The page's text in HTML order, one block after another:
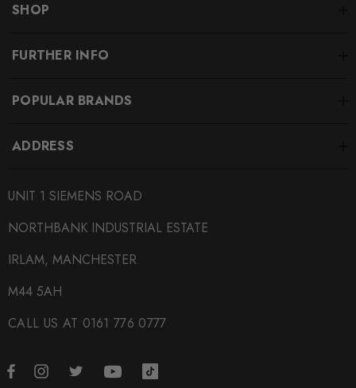
SHOP
FURTHER INFO
POPULAR BRANDS
ADDRESS
UNIT 1 SIEMENS ROAD
NORTHBANK INDUSTRIAL ESTATE
IRLAM, MANCHESTER
M44 5AH
CALL US AT 0161 776 0777